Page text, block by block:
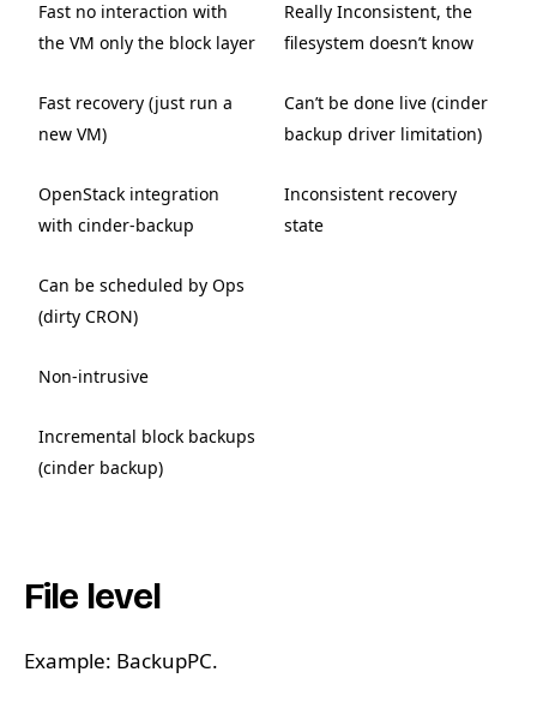
Fast no interaction with
the VM only the block layer
Really Inconsistent, the
filesystem doesn’t know
Fast recovery (just run a
new VM)
Can’t be done live (cinder
backup driver limitation)
OpenStack integration
with cinder-backup
Inconsistent recovery
state
Can be scheduled by Ops
(dirty CRON)
Non-intrusive
Incremental block backups
(cinder backup)
File level
Example: BackupPC.